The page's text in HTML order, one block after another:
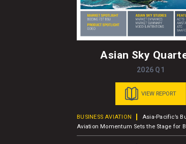
Asian Sky
2026 Q1
VIEW REPORT
BUSINESS AVIATION
Asia-Pacific’s
Aviation Momentum Sets the Stage for